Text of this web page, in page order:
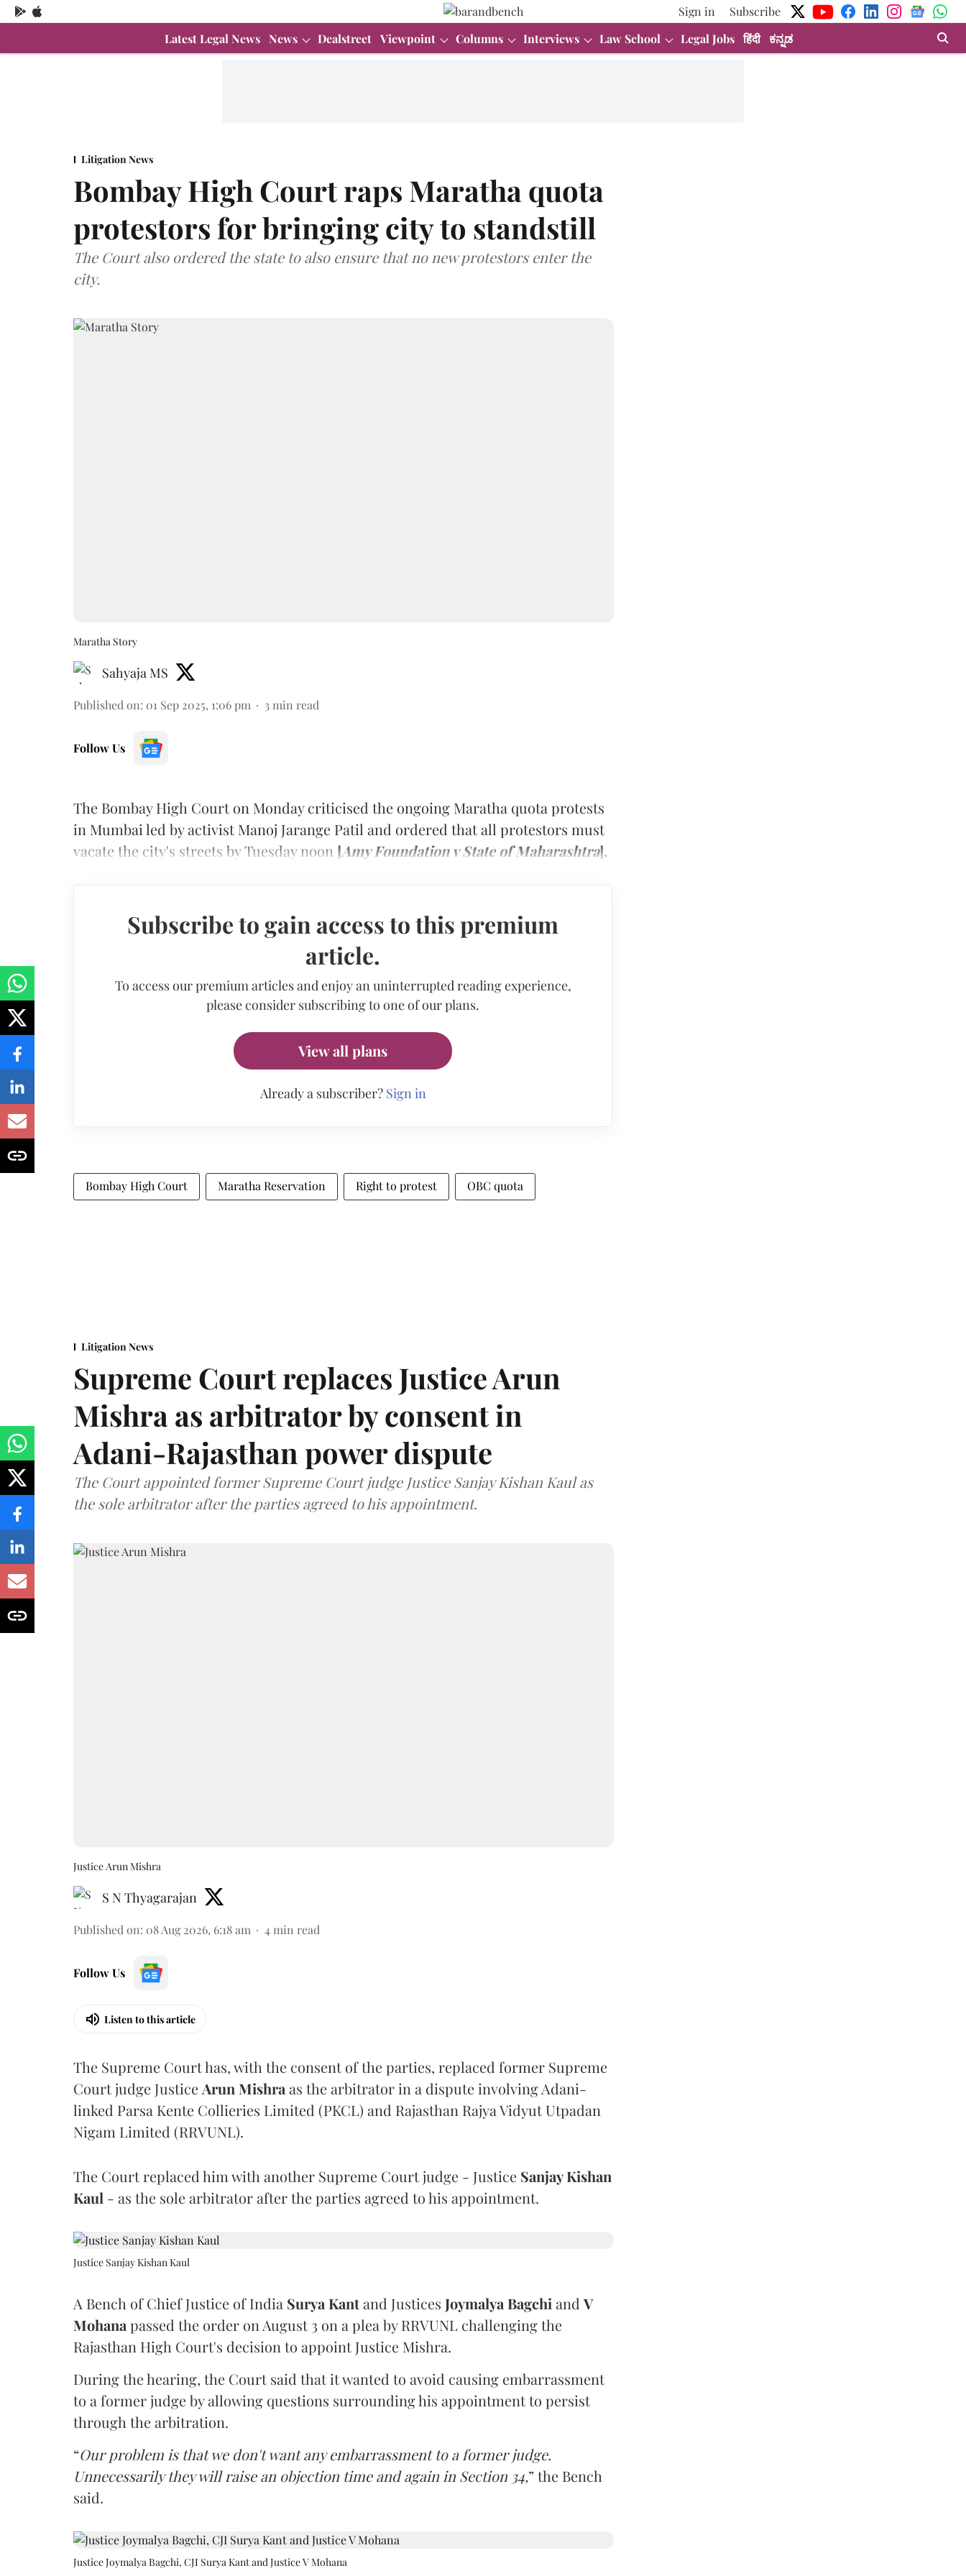
Sign in
Subscribe
Latest Legal News News Dealstreet Viewpoint Columns Interviews Law School Legal Jobs हिंदी ಕನ್ನಡ
Litigation News
Bombay High Court raps Maratha quota
protestors for bringing city to standstill
The Court also ordered the state to also ensure that no new protestors enter the
city.
Maratha Story
Sahyaja MS
Published on: 01 Sep 2025, 1:06 pm 3 min read
Follow Us
The Bombay High Court on Monday criticised the ongoing Maratha quota protests
in Mumbai led by activist Manoj Jarange Patil and ordered that all protestors must
vacate the city's streets by Tuesday noon [Amy Foundation v State of Maharashtra].
Subscribe to gain access to this premium
article.
To access our premium articles and enjoy an uninterrupted reading experience,
please consider subscribing to one of our plans.
View all plans
Already a subscriber? Sign in
Bombay High Court Maratha Reservation Right to protest OBC quota
Litigation News
Supreme Court replaces Justice Arun
Mishra as arbitrator by consent in
Adani-Rajasthan power dispute
The Court appointed former Supreme Court judge Justice Sanjay Kishan Kaul as
the sole arbitrator after the parties agreed to his appointment.
Justice Arun Mishra
S N Thyagarajan
Published on: 08 Aug 2026, 6:18 am 4 min read
Follow Us
Listen to this article
The Supreme Court has, with the consent of the parties, replaced former Supreme
Court judge Justice Arun Mishra as the arbitrator in a dispute involving Adani-
linked Parsa Kente Collieries Limited (PKCL) and Rajasthan Rajya Vidyut Utpadan
Nigam Limited (RRVUNL).
The Court replaced him with another Supreme Court judge - Justice Sanjay Kishan
Kaul - as the sole arbitrator after the parties agreed to his appointment.
Justice Sanjay Kishan Kaul
A Bench of Chief Justice of India Surya Kantand Justices Joymalya Bagchi and V
Mohana passed the order on August 3 on a plea by RRVUNL challenging the
Rajasthan High Court's decision to appoint Justice Mishra.
During the hearing, the Court said that it wanted to avoid causing embarrassment
to a former judge by allowing questions surrounding his appointment to persist
through the arbitration.
“Our problem is that we don't want any embarrassment to a former judge.
Unnecessarily they will raise an objection time and again in Section 34,” the Bench
said.
Justice Joymalya Bagchi, CJI Surya Kant and Justice V Mohana